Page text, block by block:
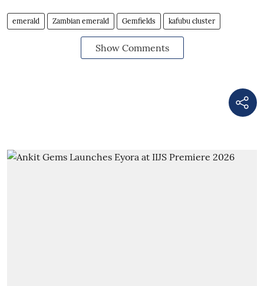
emerald Zambian emerald Gemfields kafubu cluster
Show Comments